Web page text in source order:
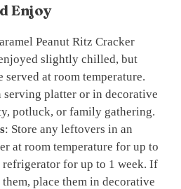
Enjoy
Peanut Ritz Cracker
slightly chilled, but
served at room temperature.
serving platter or in decorative
potluck, or family gathering.
: Store any leftovers in an
at room temperature for up to
refrigerator for up to 1 week. If
place them in decorative